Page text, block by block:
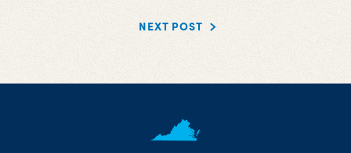
NEXT POST